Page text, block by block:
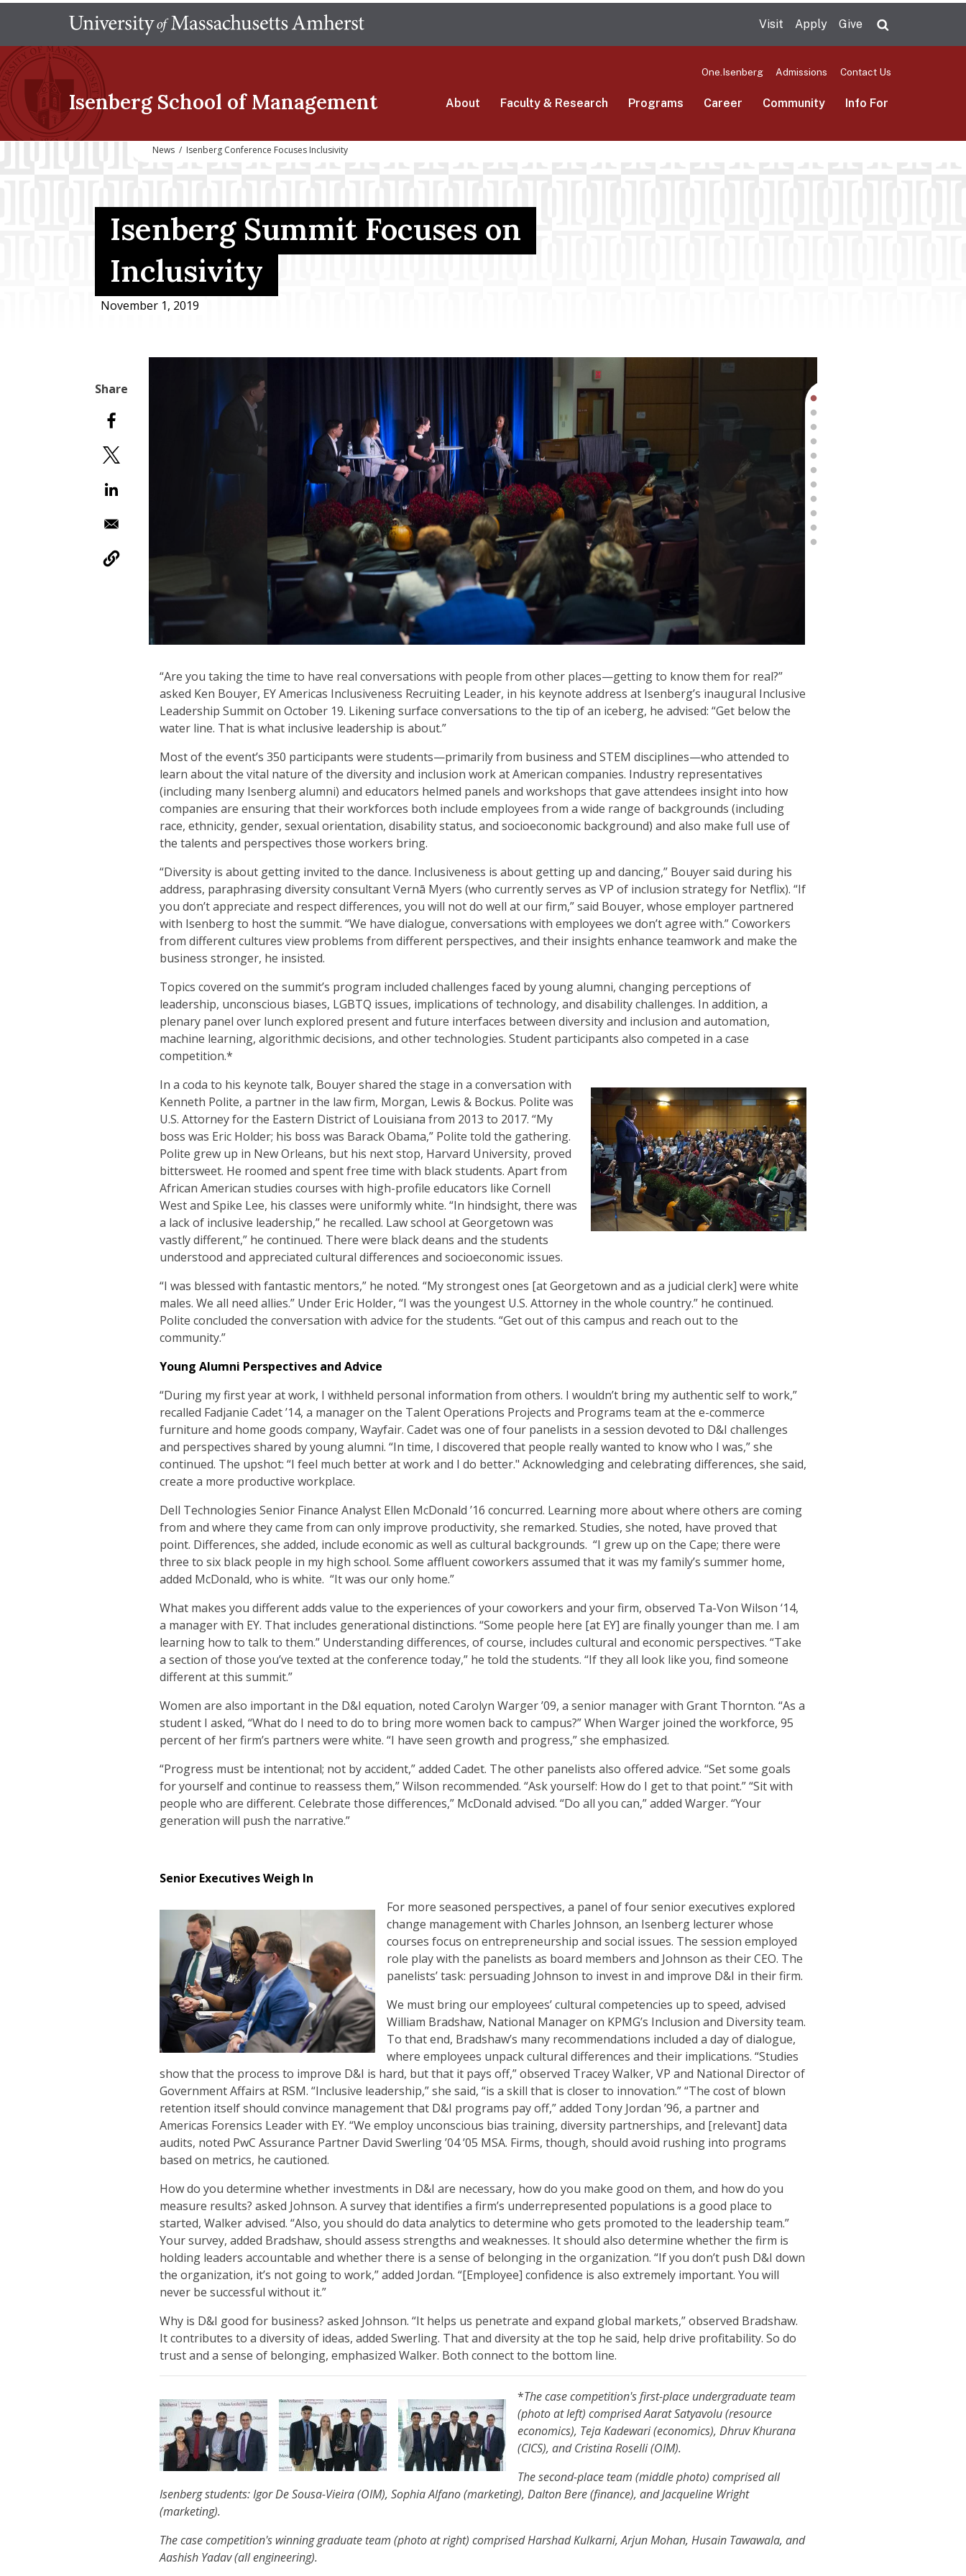
main
Visit Apply Give
Isenberg School of Management
One.Isenberg Admissions Contact Us
About Faculty & Research Programs Career Community Info For
News / Isenberg Conference Focuses Inclusivity
Isenberg Summit Focuses on
Inclusivity
November 1, 2019
“Are you taking the time to have real conversations with people from other places—getting to know them for real?”
asked Ken Bouyer, EY Americas Inclusiveness Recruiting Leader, in his keynote address at Isenberg’s inaugural Inclusive
Leadership Summit on October 19. Likening surface conversations to the tip of an iceberg, he advised: “Get below the
water line. That is what inclusive leadership is about.”
Most of the event’s 350 participants were students—primarily from business and STEM disciplines—who attended to
learn about the vital nature of the diversity and inclusion work at American companies. Industry representatives
(including many Isenberg alumni) and educators helmed panels and workshops that gave attendees insight into how
companies are ensuring that their workforces both include employees from a wide range of backgrounds (including
race, ethnicity, gender, sexual orientation, disability status, and socioeconomic background) and also make full use of
the talents and perspectives those workers bring.
“Diversity is about getting invited to the dance. Inclusiveness is about getting up and dancing,” Bouyer said during his
address, paraphrasing diversity consultant Vernā Myers (who currently serves as VP of inclusion strategy for Netflix). “If
you don’t appreciate and respect differences, you will not do well at our firm,” said Bouyer, whose employer partnered
with Isenberg to host the summit. “We have dialogue, conversations with employees we don’t agree with.” Coworkers
from different cultures view problems from different perspectives, and their insights enhance teamwork and make the
business stronger, he insisted.
Topics covered on the summit’s program included challenges faced by young alumni, changing perceptions of
leadership, unconscious biases, LGBTQ issues, implications of technology, and disability challenges. In addition, a
plenary panel over lunch explored present and future interfaces between diversity and inclusion and automation,
machine learning, algorithmic decisions, and other technologies. Student participants also competed in a case
competition.*
In a coda to his keynote talk, Bouyer shared the stage in a conversation with
Kenneth Polite, a partner in the law firm, Morgan, Lewis & Bockus. Polite was
U.S. Attorney for the Eastern District of Louisiana from 2013 to 2017. “My
boss was Eric Holder; his boss was Barack Obama,” Polite told the gathering.
Polite grew up in New Orleans, but his next stop, Harvard University, proved
bittersweet. He roomed and spent free time with black students. Apart from
African American studies courses with high-profile educators like Cornell
West and Spike Lee, his classes were uniformly white. “In hindsight, there was
a lack of inclusive leadership,” he recalled. Law school at Georgetown was
vastly different,” he continued. There were black deans and the students
understood and appreciated cultural differences and socioeconomic issues.
“I was blessed with fantastic mentors,” he noted. “My strongest ones [at Georgetown and as a judicial clerk] were white
males. We all need allies.” Under Eric Holder, “I was the youngest U.S. Attorney in the whole country.” he continued.
Polite concluded the conversation with advice for the students. “Get out of this campus and reach out to the
community.”
Young Alumni Perspectives and Advice
“During my first year at work, I withheld personal information from others. I wouldn’t bring my authentic self to work,”
recalled Fadjanie Cadet ’14, a manager on the Talent Operations Projects and Programs team at the e-commerce
furniture and home goods company, Wayfair. Cadet was one of four panelists in a session devoted to D&I challenges
and perspectives shared by young alumni. “In time, I discovered that people really wanted to know who I was,” she
continued. The upshot: “I feel much better at work and I do better." Acknowledging and celebrating differences, she said,
create a more productive workplace.
Dell Technologies Senior Finance Analyst Ellen McDonald ’16 concurred. Learning more about where others are coming
from and where they came from can only improve productivity, she remarked. Studies, she noted, have proved that
point. Differences, she added, include economic as well as cultural backgrounds. “I grew up on the Cape; there were
three to six black people in my high school. Some affluent coworkers assumed that it was my family’s summer home,
added McDonald, who is white. “It was our only home.”
What makes you different adds value to the experiences of your coworkers and your firm, observed Ta-Von Wilson ‘14,
a manager with EY. That includes generational distinctions. “Some people here [at EY] are finally younger than me. I am
learning how to talk to them.” Understanding differences, of course, includes cultural and economic perspectives. “Take
a section of those you’ve texted at the conference today,” he told the students. “If they all look like you, find someone
different at this summit.”
Women are also important in the D&I equation, noted Carolyn Warger ’09, a senior manager with Grant Thornton. “As a
student I asked, “What do I need to do to bring more women back to campus?” When Warger joined the workforce, 95
percent of her firm’s partners were white. “I have seen growth and progress,” she emphasized.
“Progress must be intentional; not by accident,” added Cadet. The other panelists also offered advice. “Set some goals
for yourself and continue to reassess them,” Wilson recommended. “Ask yourself: How do I get to that point.” “Sit with
people who are different. Celebrate those differences,” McDonald advised. “Do all you can,” added Warger. “Your
generation will push the narrative.”
Senior Executives Weigh In
For more seasoned perspectives, a panel of four senior executives explored
change management with Charles Johnson, an Isenberg lecturer whose
courses focus on entrepreneurship and social issues. The session employed
role play with the panelists as board members and Johnson as their CEO. The
panelists’ task: persuading Johnson to invest in and improve D&I in their firm.
We must bring our employees’ cultural competencies up to speed, advised
William Bradshaw, National Manager on KPMG’s Inclusion and Diversity team.
To that end, Bradshaw’s many recommendations included a day of dialogue,
where employees unpack cultural differences and their implications. “Studies
show that the process to improve D&I is hard, but that it pays off,” observed Tracey Walker, VP and National Director of
Government Affairs at RSM. “Inclusive leadership,” she said, “is a skill that is closer to innovation.” “The cost of blown
retention itself should convince management that D&I programs pay off,” added Tony Jordan ’96, a partner and
Americas Forensics Leader with EY. “We employ unconscious bias training, diversity partnerships, and [relevant] data
audits, noted PwC Assurance Partner David Swerling ’04 ’05 MSA. Firms, though, should avoid rushing into programs
based on metrics, he cautioned.
How do you determine whether investments in D&I are necessary, how do you make good on them, and how do you
measure results? asked Johnson. A survey that identifies a firm’s underrepresented populations is a good place to
started, Walker advised. “Also, you should do data analytics to determine who gets promoted to the leadership team.”
Your survey, added Bradshaw, should assess strengths and weaknesses. It should also determine whether the firm is
holding leaders accountable and whether there is a sense of belonging in the organization. “If you don’t push D&I down
the organization, it’s not going to work,” added Jordan. “[Employee] confidence is also extremely important. You will
never be successful without it.”
Why is D&I good for business? asked Johnson. “It helps us penetrate and expand global markets,” observed Bradshaw.
It contributes to a diversity of ideas, added Swerling. That and diversity at the top he said, help drive profitability. So do
trust and a sense of belonging, emphasized Walker. Both connect to the bottom line.
*The case competition's first-place undergraduate team
(photo at left) comprised Aarat Satyavolu (resource
economics), Teja Kadewari (economics), Dhruv Khurana
(CICS), and Cristina Roselli (OIM).
The second-place team (middle photo) comprised all
Isenberg students: Igor De Sousa-Vieira (OIM), Sophia Alfano (marketing), Dalton Bere (finance), and Jacqueline Wright
(marketing).
The case competition's winning graduate team (photo at right) comprised Harshad Kulkarni, Arjun Mohan, Husain Tawawala, and
Aashish Yadav (all engineering).